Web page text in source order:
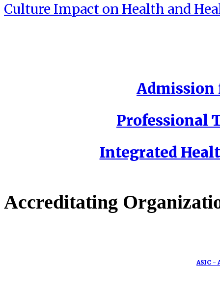
Culture Impact on Health and
Admission
Professional
Integrated
Accreditating
ASIC -